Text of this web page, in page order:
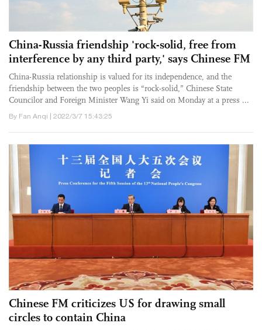
China-Russia friendship 'rock-solid, free from
interference by any third party,' says Chinese FM
China-Russia relationship is valued for its independence, and the
friendship between the two peoples is “rock-solid,” Chinese State
Councilor and Foreign Minister Wang Yi said on Monday at a press ...
By Fan Anqi | 2022/3/7 15:43:25
Chinese FM criticizes US for drawing small
circles to contain China